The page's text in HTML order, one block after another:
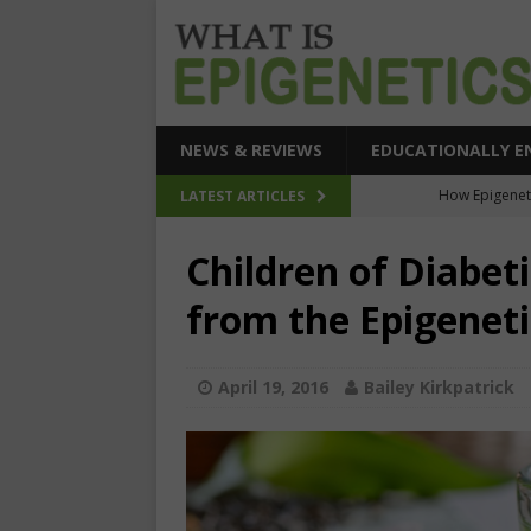
NEWS & REVIEWS EDUCATIONALLY
LATEST ARTICLES
How
Epigenetic
The Epigenetic
Children of
from the
April 19, 2016 Bailey Kirkpatrick